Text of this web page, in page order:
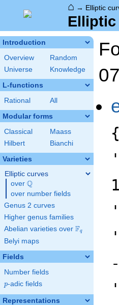
⌂ → Elliptic
Elliptic
Introduction
Overview
Random
Universe
Knowledge
L-functions
Rational All
Modular forms
Classical
Maass
Hilbert
Bianchi
Varieties
Elliptic curves
over \Q
Q
over number fields
Genus 2 curves
Higher genus families
Abelian varieties over \F_{q}
Fq
Belyi maps
Fields
Number fields
p
p-adic fields
Representations